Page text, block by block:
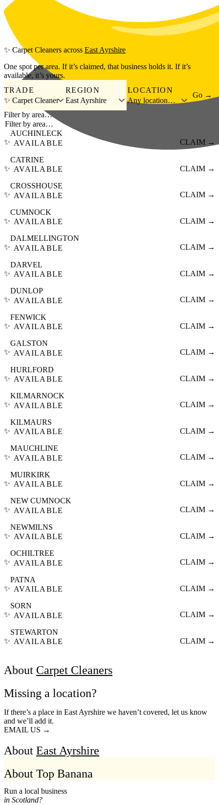
Skip to main content
✨ Carpet Cleaners across East Ayrshire
One spot per area. If it’s claimed, that business holds it. If it’s
available, it’s yours.
TRADE
✨ Carpet Cleaner
REGION
East Ayrshire
LOCATION
Any location…
Go →
Filter by area…
✨
AUCHINLECK
AVAILABLE
CLAIM →
✨
CATRINE
AVAILABLE
CLAIM →
✨
CROSSHOUSE
AVAILABLE
CLAIM →
✨
CUMNOCK
AVAILABLE
CLAIM →
✨
DALMELLINGTON
AVAILABLE
CLAIM →
✨
DARVEL
AVAILABLE
CLAIM →
✨
DUNLOP
AVAILABLE
CLAIM →
✨
FENWICK
AVAILABLE
CLAIM →
✨
GALSTON
AVAILABLE
CLAIM →
✨
HURLFORD
AVAILABLE
CLAIM →
✨
KILMARNOCK
AVAILABLE
CLAIM →
✨
KILMAURS
AVAILABLE
CLAIM →
✨
MAUCHLINE
AVAILABLE
CLAIM →
✨
MUIRKIRK
AVAILABLE
CLAIM →
✨
NEW CUMNOCK
AVAILABLE
CLAIM →
✨
NEWMILNS
AVAILABLE
CLAIM →
✨
OCHILTREE
AVAILABLE
CLAIM →
✨
PATNA
AVAILABLE
CLAIM →
✨
SORN
AVAILABLE
CLAIM →
✨
STEWARTON
AVAILABLE
CLAIM →
About Carpet Cleaners
Missing a location?
If there’s a place in East Ayrshire we haven’t covered, let us know
and we’ll add it.
EMAIL US →
About East Ayrshire
About Top Banana
Run a local business
in Scotland?